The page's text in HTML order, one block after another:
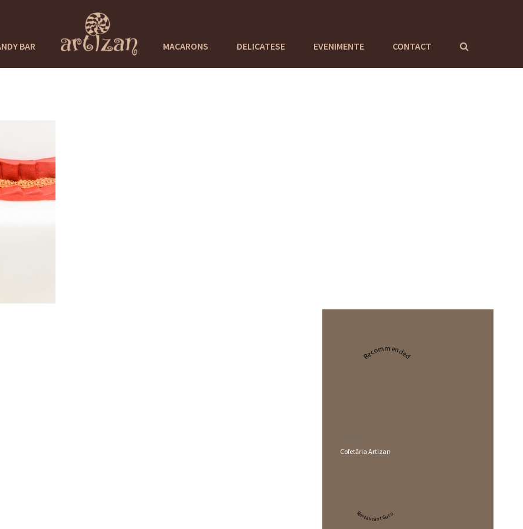
BAR MACARONS DELICATESE EVENIMENTE CONTACT
Recommended
Cofetăria Artizan
Restaurant Guru